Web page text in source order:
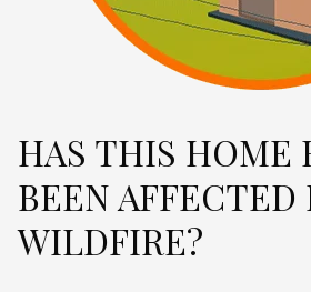
HAS THIS HOME
BEEN AFFECTED
WILDFIRE?